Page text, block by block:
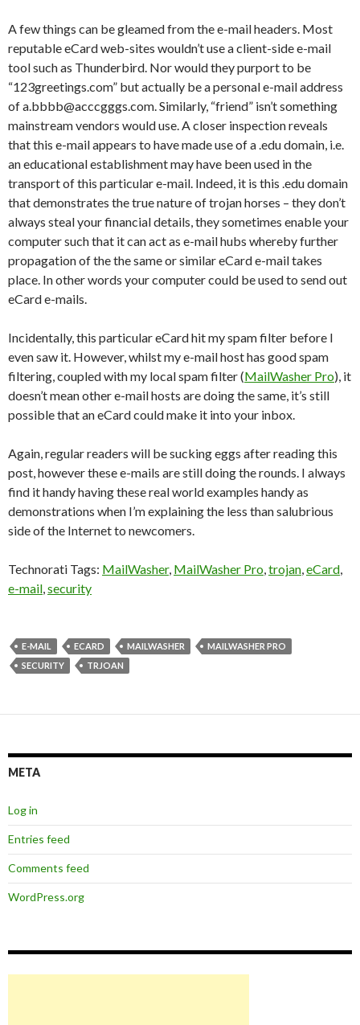
A few things can be gleamed from the e-mail headers. Most
reputable eCard web-sites wouldn’t use a client-side e-mail
tool such as Thunderbird. Nor would they purport to be
“123greetings.com” but actually be a personal e-mail address
of a.bbbb@acccgggs.com. Similarly, “friend” isn’t something
mainstream vendors would use. A closer inspection reveals
that this e-mail appears to have made use of a .edu domain, i.e.
an educational establishment may have been used in the
transport of this particular e-mail. Indeed, it is this .edu domain
that demonstrates the true nature of trojan horses – they don’t
always steal your financial details, they sometimes enable your
computer such that it can act as e-mail hubs whereby further
propagation of the the same or similar eCard e-mail takes
place. In other words your computer could be used to send out
eCard e-mails.
Incidentally, this particular eCard hit my spam filter before I
even saw it. However, whilst my e-mail host has good spam
filtering, coupled with my local spam filter (MailWasher Pro), it
doesn’t mean other e-mail hosts are doing the same, it’s still
possible that an eCard could make it into your inbox.
Again, regular readers will be sucking eggs after reading this
post, however these e-mails are still doing the rounds. I always
find it handy having these real world examples handy as
demonstrations when I’m explaining the less than salubrious
side of the Internet to newcomers.
Technorati Tags: MailWasher, MailWasher Pro,trojan,eCard,
e-mail,security
E-MAIL ECARD MAILWASHER
MAILWASHER PRO
SECURITY
TRJOAN
META
Log in
Entries feed
Comments feed
WordPress.org